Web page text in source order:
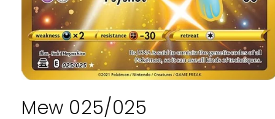
1
in
Mew 025/025